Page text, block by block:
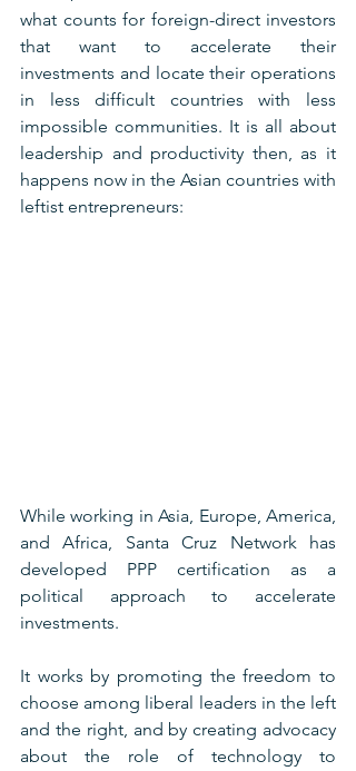
what counts for foreign-direct investors
that want to accelerate their
investments and locate their operations
in less difficult countries with less
impossible communities. It is all about
leadership and productivity then, as it
happens now in the Asian countries with
leftist entrepreneurs:
While working in Asia, Europe, America,
and Africa, Santa Cruz Network has
developed PPP certification as a
political approach to accelerate
investments.
It works by promoting the freedom to
choose among liberal leaders in the left
and the right, and by creating advocacy
about the role of technology to